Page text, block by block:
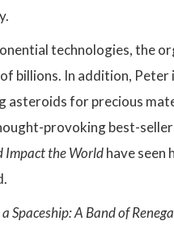
technologies, the
billions. In addition,
asteroids for precious
provoking best-
Impact the Worldhave seen
Spaceship: A Band of